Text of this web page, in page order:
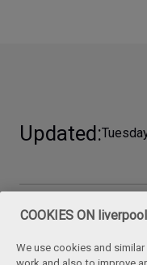
Updated
COOKIES ON
We use cookies and